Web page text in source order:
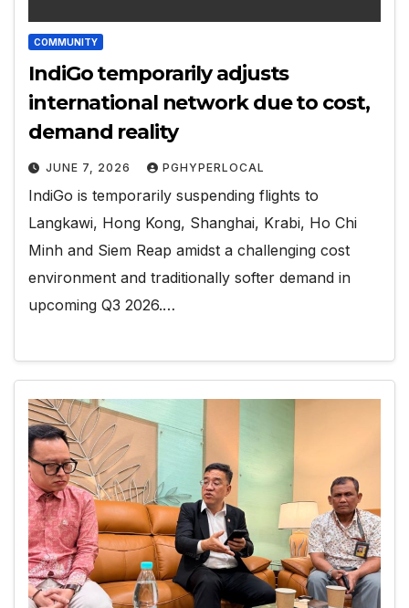
COMMUNITY
IndiGo temporarily adjusts
international network due to cost,
demand reality
JUNE 7, 2026 PGHYPERLOCAL
IndiGo is temporarily suspending flights to
Langkawi, Hong Kong, Shanghai, Krabi, Ho Chi
Minh and Siem Reap amidst a challenging cost
environment and traditionally softer demand in
upcoming Q3 2026.…